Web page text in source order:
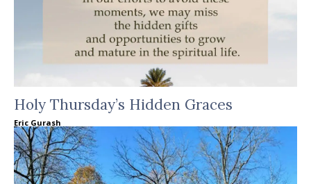
Holy Thursday’s Hidden Graces
Eric Gurash